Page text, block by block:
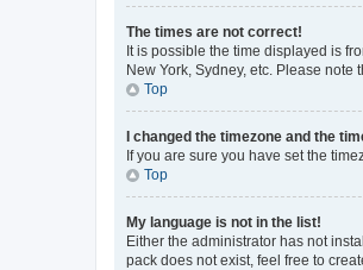
The times are not correct!
It is possible the time displayed is
New York, Sydney, etc. Please
Top
I changed the timezone and the
If you are sure you have set the
Top
My language is not in the list!
Either the administrator has not
pack does not exist, feel free to